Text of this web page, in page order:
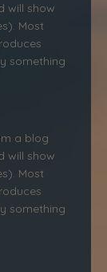
will show
Most
something
a blog
will show
Most
something